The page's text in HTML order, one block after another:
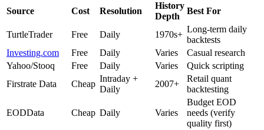
Source Cost Resolution
History
Depth
Best For
TurtleTrader Free Daily 1970s+
Long-term daily
backtests
Investing.com
Free Daily Varies
Casual research
Yahoo/Stooq
Free Daily Varies
Quick scripting
Firstrate Data
Cheap
Intraday +
Daily
2007+
Retail quant
backtesting
EODData Cheap Daily Varies
Budget EOD
needs (verify
quality first)